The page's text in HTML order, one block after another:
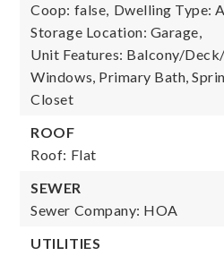
Coop: false, Dwelling Type:
Storage Location: Garage,
Unit Features: Balcony/
Windows, Primary Bath,
Closet
ROOF
Roof: Flat
SEWER
Sewer Company: HOA
UTILITIES